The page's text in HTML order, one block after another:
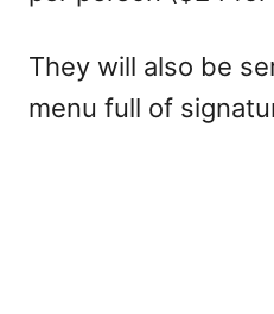
They will also be
menu full of